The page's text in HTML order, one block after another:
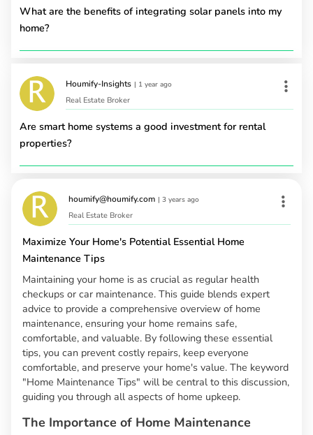
What are the benefits of integrating solar panels into my
home?
Houmify-Insights | 1 year ago
Real Estate Broker
Are smart home systems a good investment for rental
properties?
houmify@houmify.com | 3 years ago
Real Estate Broker
Maximize Your Home's Potential Essential Home
Maintenance Tips
Maintaining your home is as crucial as regular health
checkups or car maintenance. This guide blends expert
advice to provide a comprehensive overview of home
maintenance, ensuring your home remains safe,
comfortable, and valuable. By following these essential
tips, you can prevent costly repairs, keep everyone
comfortable, and preserve your home's value. The keyword
"Home Maintenance Tips" will be central to this discussion,
guiding you through all aspects of home upkeep.
The Importance of Home Maintenance